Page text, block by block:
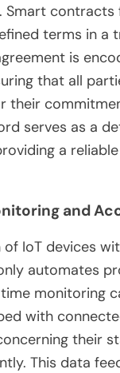
Smart
terms in a
is
that all
their
serves as a
a
and
IoT devices
automates
monitoring
with
their
This data